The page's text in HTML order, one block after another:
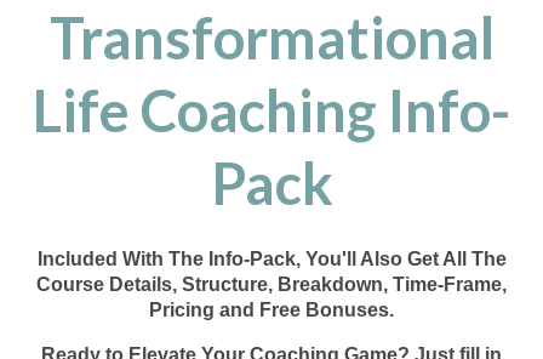
Transformational
Life Coaching Info-
Pack
Included With The Info-Pack, You'll Also Get All The
Course Details, Structure, Breakdown, Time-Frame,
Pricing and Free Bonuses.
Ready to Elevate Your Coaching Game? Just fill in